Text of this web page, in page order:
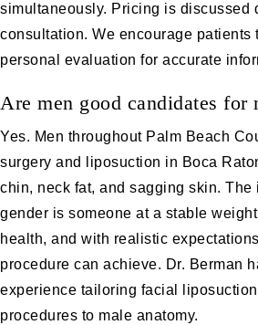
simultaneously. Pricing is discussed
consultation. We encourage patients
personal evaluation for accurate
Are men good candidates for
Yes. Men throughout Palm Beach
surgery and
liposuction in Boca
chin, neck fat, and sagging skin.
gender is someone at a stable
health, and with realistic
procedure can achieve. Dr. Berman
experience tailoring facial
procedures to male anatomy.